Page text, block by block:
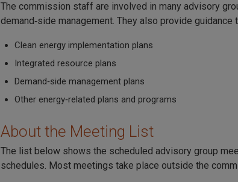
The commission staff are involved in many advisory
demand‑side management. They also provide
Clean energy implementation plans
Integrated resource plans
Demand‑side management plans
Other energy‑related plans and programs
About the Meeting List
The list below shows the scheduled advisory group
schedules. Most meetings take place outside the